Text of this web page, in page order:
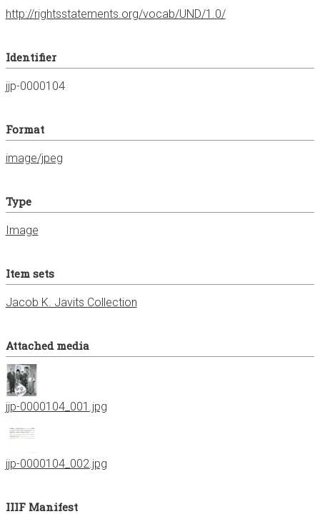
http://rightsstatements.org/vocab/UND/1.0/
Identifier
jjp-0000104
Format
image/jpeg
Type
Image
Item sets
Jacob K. Javits Collection
Attached media
jjp-0000104_001.jpg
jjp-0000104_002.jpg
IIIF Manifest